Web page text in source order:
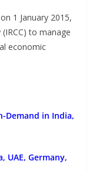
1 January 2015,
to manage
economic
Demand in India,
UAE, Germany,